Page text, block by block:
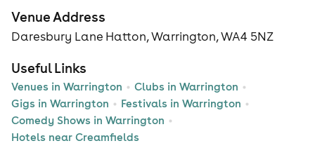
Venue Address
Daresbury Lane Hatton, Warrington, WA4 5NZ
Useful Links
Venues in Warrington
Clubs in Warrington
Gigs in Warrington
Festivals in Warrington
Comedy Shows in Warrington
Hotels near Creamfields